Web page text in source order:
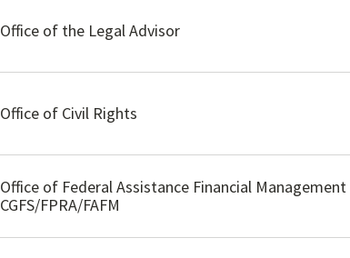
Office of the Legal Advisor
Office of Civil Rights
Office of Federal Assistance Financial Management
CGFS/FPRA/FAFM